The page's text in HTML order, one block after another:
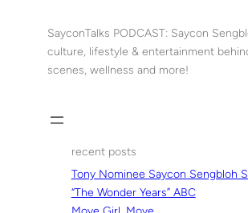
SayconTalks PODCAST: Saycon
culture, lifestyle & entertainment
scenes, wellness and more!
recent posts
Tony Nominee Saycon Sengbloh
“The Wonder Years” ABC